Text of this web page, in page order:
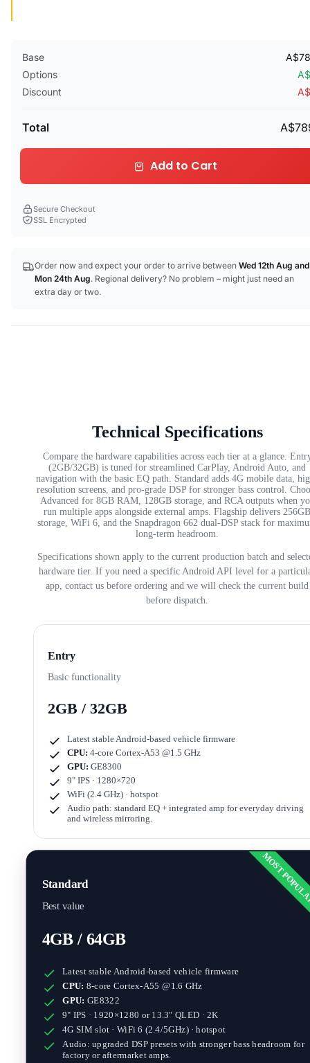
Base
Options
Discount
Total
Add to Cart
Secure Checkout
SSL Encrypted
Order now and expect your order to arrive between Wed 12th Aug and
Mon 24th Aug. Regional delivery? No problem – might just need an
extra day or two.
Technical Specifications
Compare the hardware capabilities across each tier at a glance.
(2GB/32GB) is tuned for streamlined CarPlay, Android Auto, and
navigation with the basic EQ path. Standard adds 4G mobile data,
resolution screens, and pro-grade DSP for stronger bass control.
Advanced for 8GB RAM, 128GB storage, and RCA outputs when
run multiple apps alongside external amps. Flagship delivers 256GB
storage, WiFi 6, and the Snapdragon 662 dual-DSP stack for
long-term headroom.
Specifications shown apply to the current production batch and
hardware tier. If you need a specific Android API level for a
app, contact us before ordering and we will check the current build
before dispatch.
Entry
Basic functionality
2GB / 32GB
Latest stable Android-based vehicle firmware
CPU: 4-core Cortex-A53 @1.5 GHz
GPU: GE8300
9" IPS · 1280×720
WiFi (2.4 GHz) · hotspot
Audio path: standard EQ + integrated amp for everyday driving
and wireless mirroring.
MOST
Standard
Best value
4GB / 64GB
Latest stable Android-based vehicle firmware
CPU: 8-core Cortex-A55 @1.6 GHz
GPU: GE8322
9" IPS · 1920×1280 or 13.3" QLED · 2K
4G SIM slot · WiFi 6 (2.4/5GHz) · hotspot
Audio: upgraded DSP presets with stronger bass headroom for
factory or aftermarket amps.